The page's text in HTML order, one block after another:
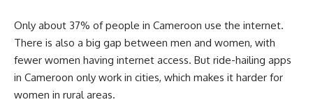
Only about 37% of people in Cameroon use the internet.
There is also a big gap between men and women, with
fewer women having internet access. But ride-hailing apps
in Cameroon only work in cities, which makes it harder for
women in rural areas.